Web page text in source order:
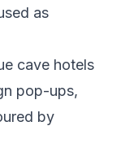
as
cave hotels
pop-ups,
by